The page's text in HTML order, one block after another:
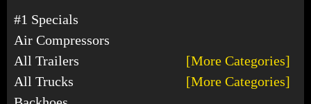
#1 Specials
Air Compressors
All Trailers
[More Categories]
All Trucks
[More Categories]